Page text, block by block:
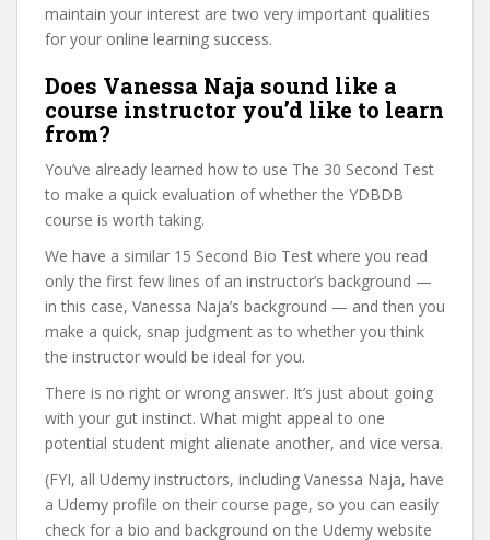
maintain your interest are two very important qualities
for your online learning success.
Does Vanessa Naja sound like a
course instructor you’d like to learn
from?
You’ve already learned how to use The 30 Second Test
to make a quick evaluation of whether the YDBDB
course is worth taking.
We have a similar 15 Second Bio Test where you read
only the first few lines of an instructor’s background —
in this case, Vanessa Naja’s background — and then you
make a quick, snap judgment as to whether you think
the instructor would be ideal for you.
There is no right or wrong answer. It’s just about going
with your gut instinct. What might appeal to one
potential student might alienate another, and vice versa.
(FYI, all Udemy instructors, including Vanessa Naja, have
a Udemy profile on their course page, so you can easily
check for a bio and background on the Udemy website